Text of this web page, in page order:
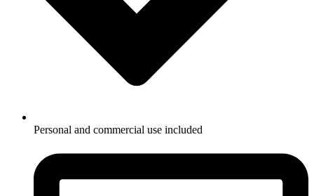
Personal and commercial use included